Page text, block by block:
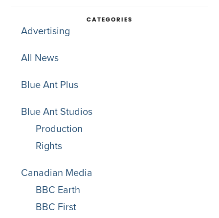
CATEGORIES
Advertising
All News
Blue Ant Plus
Blue Ant Studios
Production
Rights
Canadian Media
BBC Earth
BBC First